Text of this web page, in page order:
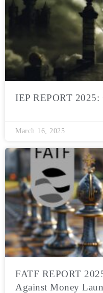
IEP REPORT
March 16, 2025
FATF REPORT
Against Money